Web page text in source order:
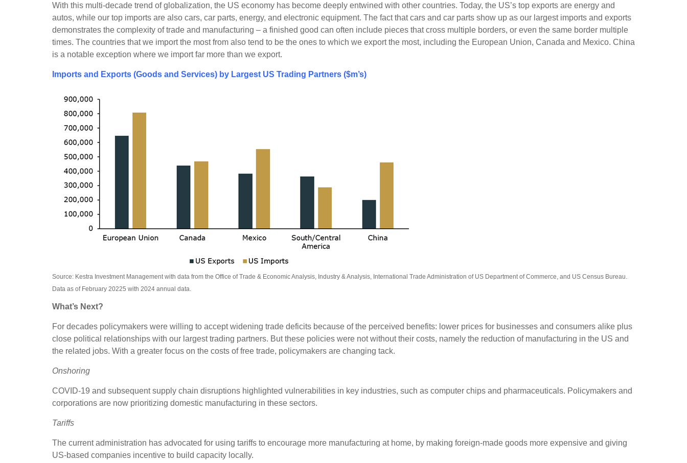
With this multi-decade trend of globalization, the US economy has become deeply entwined with other countries. Today, the US’s top exports are energy and
autos, while our top imports are also cars, car parts, energy, and electronic equipment. The fact that cars and car parts show up as our largest imports and exports
demonstrates the complexity of trade and manufacturing – a finished good can often include pieces that cross multiple borders, or even the same border multiple
times. The countries that we import the most from also tend to be the ones to which we export the most, including the European Union, Canada and Mexico. China
is a notable exception where we import far more than we export.
Imports and Exports (Goods and Services) by Largest US Trading Partners ($m’s)
Source: Kestra Investment Management with data from the Office of Trade & Economic Analysis, Industry & Analysis, International Trade Administration of US Department of Commerce, and US Census Bureau.
Data as of February 20225 with 2024 annual data.
What’s Next?
For decades policymakers were willing to accept widening trade deficits because of the perceived benefits: lower prices for businesses and consumers alike plus
close political relationships with our largest trading partners. But these policies were not without their costs, namely the reduction of manufacturing in the US and
the related jobs. With a greater focus on the costs of free trade, policymakers are changing tack.
Onshoring
COVID-19 and subsequent supply chain disruptions highlighted vulnerabilities in key industries, such as computer chips and pharmaceuticals. Policymakers and
corporations are now prioritizing domestic manufacturing in these sectors.
Tariffs
The current administration has advocated for using tariffs to encourage more manufacturing at home, by making foreign-made goods more expensive and giving
US-based companies incentive to build capacity locally.